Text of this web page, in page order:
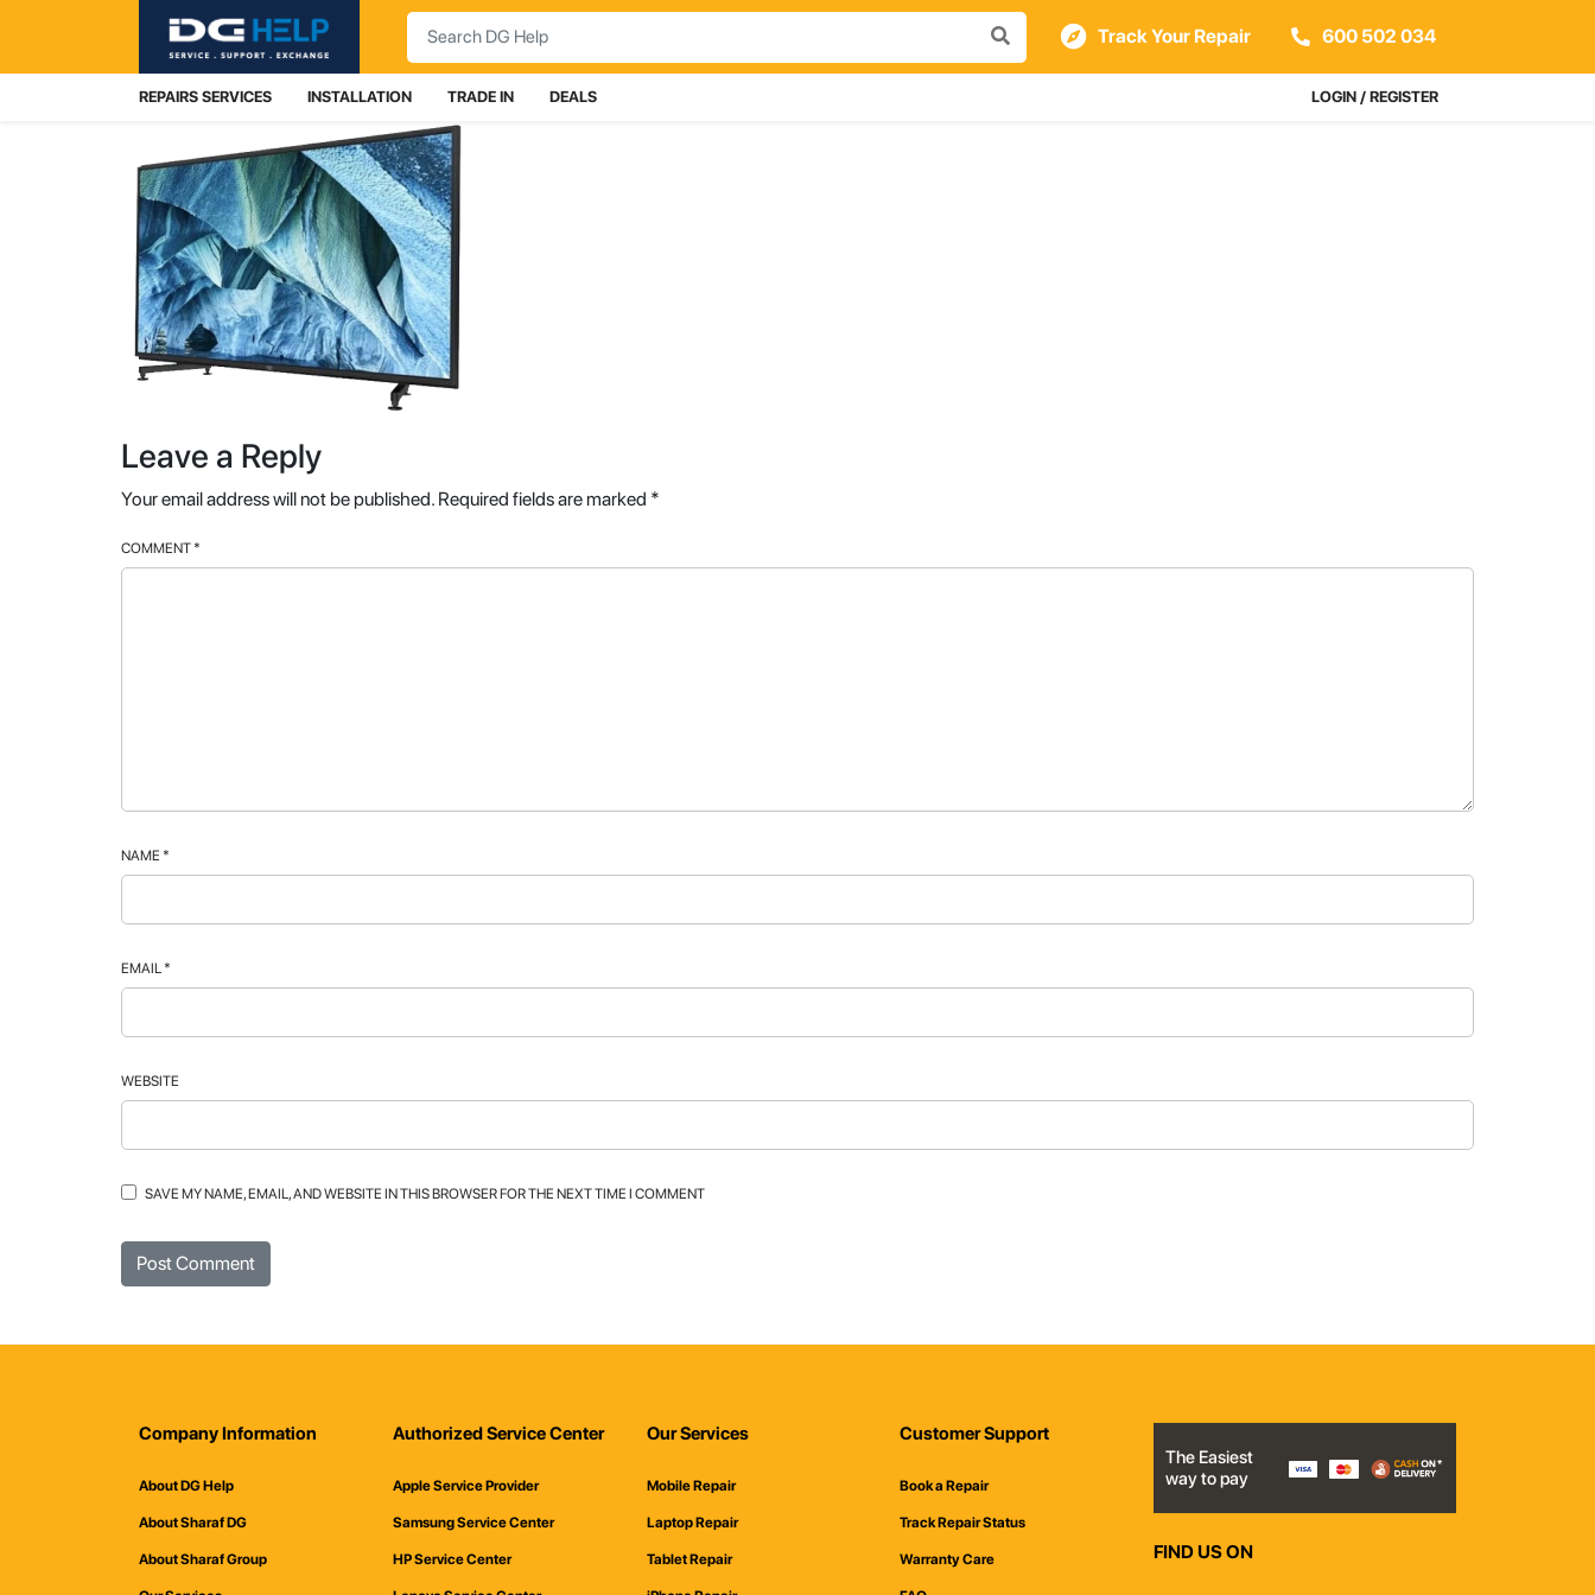
Search
Track Your Repair 600 502 034
REPAIRS SERVICES INSTALLATION TRADE IN DEALS LOGIN / REGISTER
Leave a Reply
Your email address will not be published. Required fields are marked *
COMMENT *
NAME *
EMAIL *
WEBSITE
SAVE MY NAME, EMAIL, AND WEBSITE IN THIS BROWSER FOR THE NEXT TIME I COMMENT
Company Information
About DG Help
About Sharaf DG
About Sharaf Group
Authorized Service Center
Apple Service Provider
Samsung Service Center
HP Service Center
Our Services
Mobile Repair
Laptop Repair
Tablet Repair
Customer Support
Book a Repair
Track Repair Status
Warranty Care
The Easiest
way to pay
FIND US ON